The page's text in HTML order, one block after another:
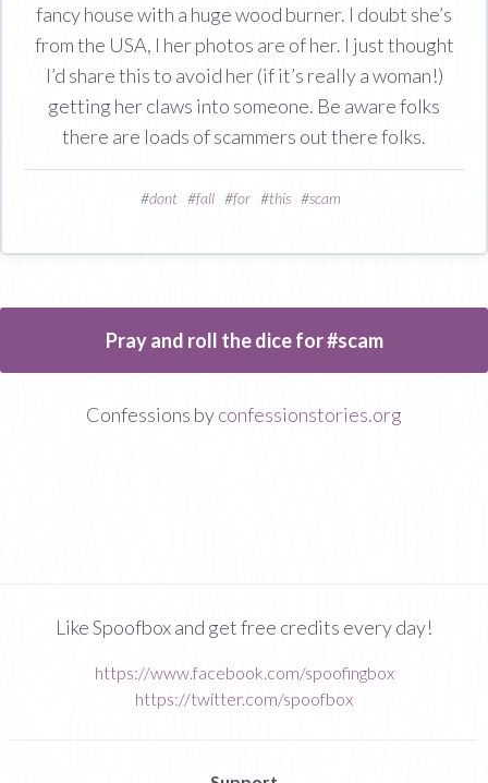
fancy house with a huge wood burner. I doubt she’s
from the USA, I her photos are of her. I just thought
I’d share this to avoid her (if it’s really a woman!)
getting her claws into someone. Be aware folks
there are loads of scammers out there folks.
#dont #fall #for #this #scam
Pray and roll the dice for #scam
Confessions byconfessionstories.org
Like Spoofbox and get free credits every day!
https://www.facebook.com/spoofingbox
https://twitter.com/spoofbox